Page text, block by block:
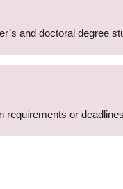
and doctoral degree
requirements or